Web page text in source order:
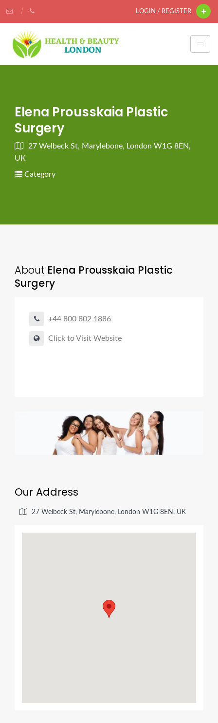
LOGIN / REGISTER
Elena Prousskaia Plastic
Surgery
27 Welbeck St, Marylebone, London W1G 8EN,
UK
Category
About Elena Prousskaia Plastic
Surgery
+44 800 802 1886
Click to Visit Website
Our Address
27 Welbeck St, Marylebone, London W1G 8EN, UK